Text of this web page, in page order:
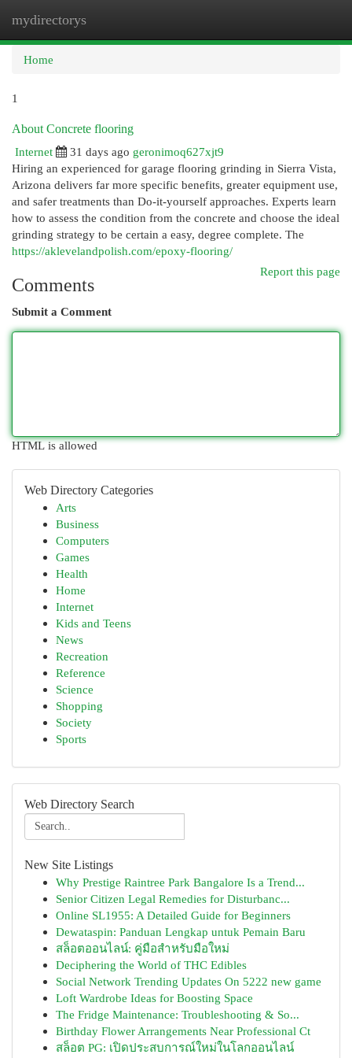
mydirectorys
Home
1
About Concrete flooring
Internet
31 days ago geronimoq627xjt9
Hiring an experienced for garage flooring grinding in Sierra Vista,
Arizona delivers far more specific benefits, greater equipment use,
and safer treatments than Do-it-yourself approaches. Experts learn
how to assess the condition from the concrete and choose the ideal
grinding strategy to be certain a easy, degree complete. The
https://aklevelandpolish.com/epoxy-flooring/
Report this page
Comments
Submit a Comment
HTML is allowed
Web Directory Categories
Arts
Business
Computers
Games
Health
Home
Internet
Kids and Teens
News
Recreation
Reference
Science
Shopping
Society
Sports
Web Directory Search
New Site Listings
Why Prestige Raintree Park Bangalore Is a Trend...
Senior Citizen Legal Remedies for Disturbanc...
Online SL1955: A Detailed Guide for Beginners
Dewataspin: Panduan Lengkap untuk Pemain Baru
สล็อตออนไลน์: คู่มือสำหรับมือใหม่
Deciphering the World of THC Edibles
Social Network Trending Updates On 5222 new game
Loft Wardrobe Ideas for Boosting Space
The Fridge Maintenance: Troubleshooting & So...
Birthday Flower Arrangements Near Professional Ct
สล็อต PG: เปิดประสบการณ์ใหม่ในโลกออนไลน์